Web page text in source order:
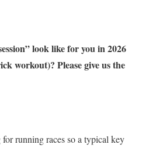
look like for you in 2026
workout)? Please give us the
running races so a typical key